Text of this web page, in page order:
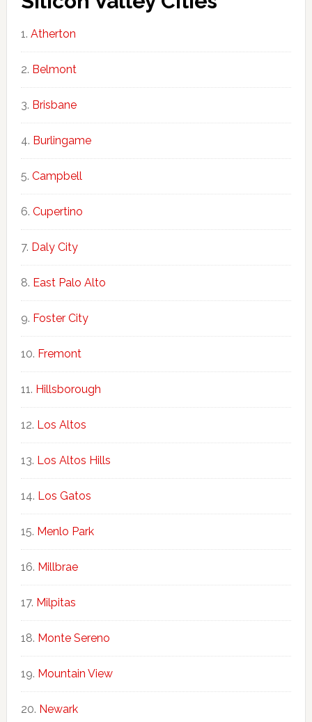
Atherton
Belmont
Brisbane
Burlingame
Campbell
Cupertino
Daly City
East Palo Alto
Foster City
Fremont
Hillsborough
Los Altos
Los Altos Hills
Los Gatos
Menlo Park
Millbrae
Milpitas
Monte Sereno
Mountain View
Newark